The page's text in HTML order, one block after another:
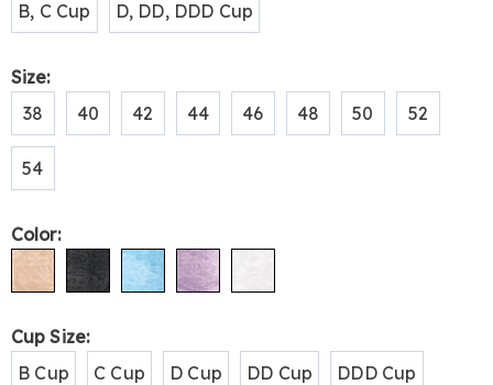
B, C Cup
D, DD, DDD Cup
Size:
38
40 42 44 46 48 50 52
54
Color:
Cup Size:
B Cup
C Cup D Cup DD Cup DDD Cup